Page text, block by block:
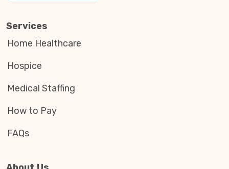
Services
Home Healthcare
Hospice
Medical Staffing
How to Pay
FAQs